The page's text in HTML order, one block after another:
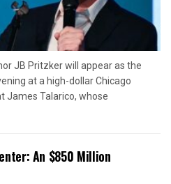
JB Pritzker will appear as the
at a high-dollar Chicago
James Talarico, whose
An $850 Million